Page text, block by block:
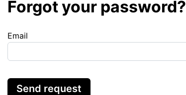
Forgot your password?
Email
Send request